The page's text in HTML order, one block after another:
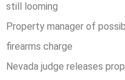
still looming
Property manager of
firearms charge
Nevada judge releases